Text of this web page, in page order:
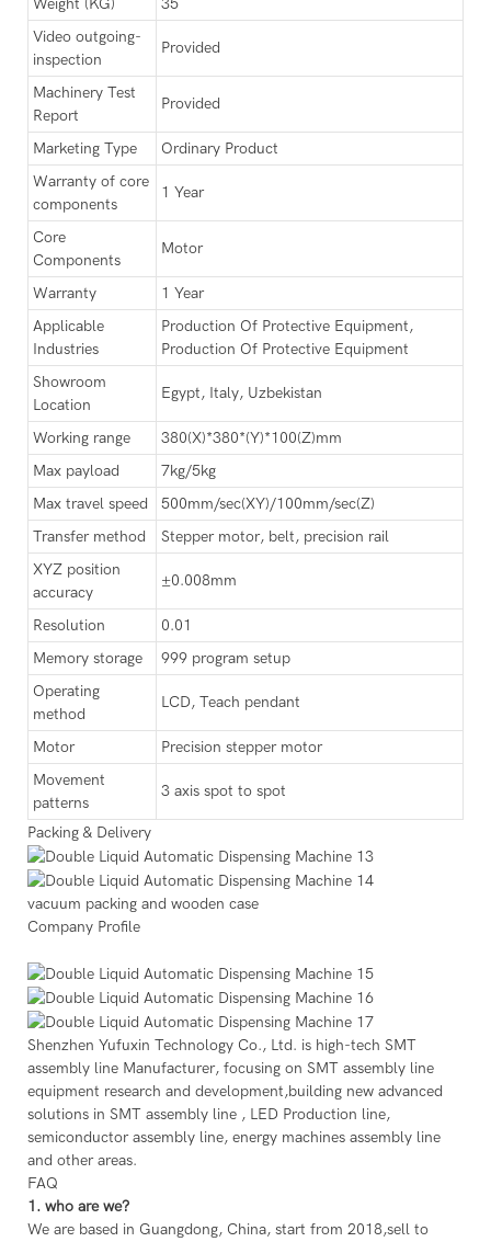
Weight (KG)
35
Video outgoing-
inspection
Provided
Machinery Test
Report
Provided
Marketing Type
Ordinary Product
Warranty of core
components
1 Year
Core
Components
Motor
Warranty
1 Year
Applicable
Industries
Production Of Protective Equipment,
Production Of Protective Equipment
Showroom
Location
Egypt, Italy, Uzbekistan
Working range
380(X)*380*(Y)*100(Z)mm
Max payload
7kg/5kg
Max travel speed
500mm/sec(XY)/100mm/sec(Z)
Transfer method
Stepper motor, belt, precision rail
XYZ position
accuracy
±0.008mm
Resolution
0.01
Memory storage
999 program setup
Operating
method
LCD, Teach pendant
Motor
Precision stepper motor
Movement
patterns
3 axis spot to spot
Packing & Delivery
vacuum packing and wooden case
Company Profile
Shenzhen Yufuxin Technology Co., Ltd. is high-tech SMT
assembly line Manufacturer, focusing on SMT assembly line
equipment research and development,building new advanced
solutions in SMT assembly line , LED Production line,
semiconductor assembly line, energy machines assembly line
and other areas.
FAQ
1. who are we?
We are based in Guangdong, China, start from 2018,sell to